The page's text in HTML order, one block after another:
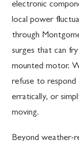
electronic
local power
through
surges that can
mounted motor.
refuse to
erratically, or
moving.
Beyond weather-